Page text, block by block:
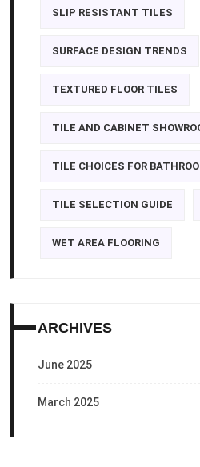
SLIP RESISTANT TILES
SURFACE DESIGN TRENDS
TEXTURED FLOOR TILES
TILE AND CABINET
TILE CHOICES FOR
TILE SELECTION GUIDE
WET AREA FLOORING
ARCHIVES
June 2025
March 2025